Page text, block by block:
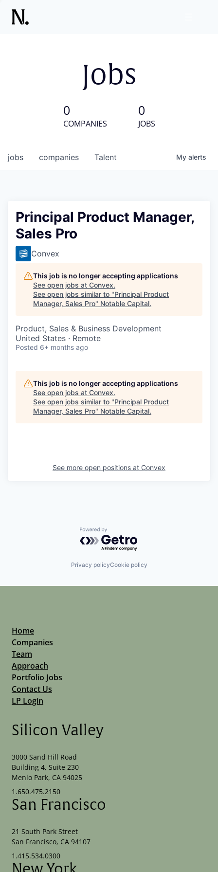
Jobs
0
COMPANIES
0
JOBS
jobs companies Talent My alerts
Principal Product Manager,
Sales Pro
Convex
This job is no longer accepting applications
See open jobs at Convex.
See open jobs similar to "Principal Product
Manager, Sales Pro" Notable Capital.
Product, Sales & Business Development
United States · Remote
Posted 6+ months ago
This job is no longer accepting applications
See open jobs at Convex.
See open jobs similar to "Principal Product
Manager, Sales Pro" Notable Capital.
See more open positions at Convex
Powered by Getro.com
Privacy policyCookie policy
Home
Companies
Team
Approach
Portfolio Jobs
Contact Us
LP Login
Silicon Valley
3000 Sand Hill Road
Building 4, Suite 230
Menlo Park, CA 94025
1.650.475.2150
San Francisco
21 South Park Street
San Francisco, CA 94107
1.415.534.0300